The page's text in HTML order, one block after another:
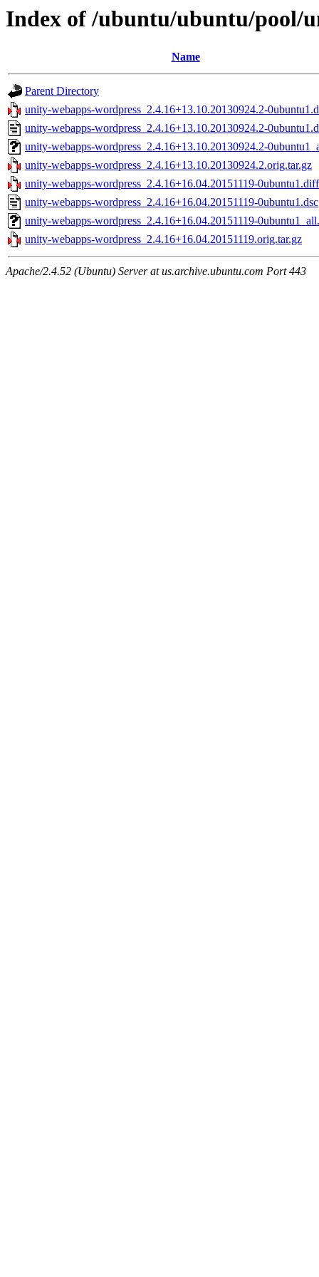
Index of /ubuntu/ubuntu/pool/
Name
Parent Directory
unity-webapps-wordpress_2.4.16+13.10.20130924.2-
unity-webapps-wordpress_2.4.16+13.10.20130924.2-
unity-webapps-wordpress_2.4.16+13.10.20130924.2-
unity-webapps-wordpress_2.4.16+13.10.20130924.2.orig.tar.gz
unity-webapps-wordpress_2.4.16+16.04.20151119-
unity-webapps-wordpress_2.4.16+16.04.20151119-0ubuntu1.dsc
unity-webapps-wordpress_2.4.16+16.04.20151119-
unity-webapps-wordpress_2.4.16+16.04.20151119.orig.tar.gz
Apache/2.4.52 (Ubuntu) Server at us.archive.ubuntu.com Port 443